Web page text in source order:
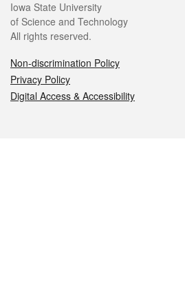
Iowa State University
of Science and Technology
All rights reserved.
Non-discrimination Policy
Privacy Policy
Digital Access & Accessibility